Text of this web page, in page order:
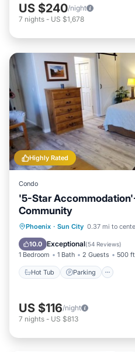
US $240/night
7 nights - US $1,678
Highly Rated
Condo
'5-Star
Community
Phoenix · Sun City 0.37 mi to
10.0 Exceptional(54 Reviews)
1 Bedroom 1 Bath 2 Guests 500
Hot Tub Parking
Hot Tub Parking
Ocean View
US $116/night
7 nights - US $813